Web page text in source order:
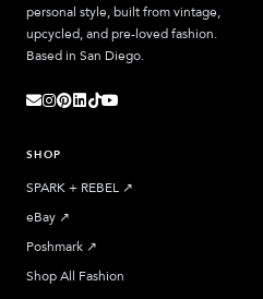
personal style, built from vintage,
upcycled, and pre-loved fashion.
Based in San Diego.
SHOP
SPARK + REBEL ↗︎
eBay ↗︎
Poshmark ↗︎
Shop All Fashion